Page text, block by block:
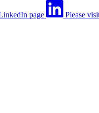
page Please